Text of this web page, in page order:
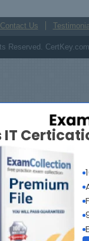
IT
Contact Us
Reserved.